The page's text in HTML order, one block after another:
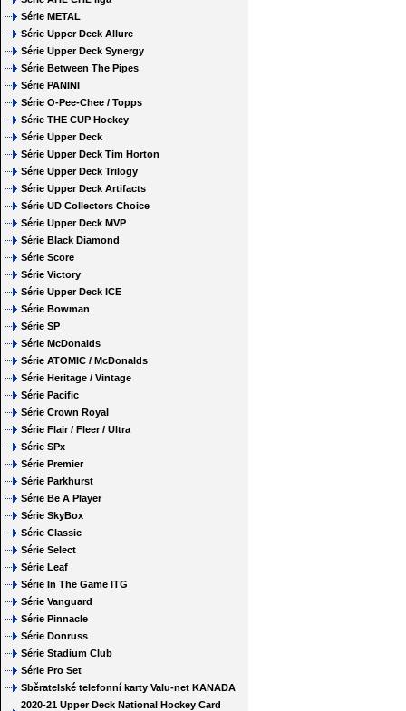
Série METAL
Série Upper Deck Allure
Série Upper Deck Synergy
Série Between The Pipes
Série PANINI
Série O-Pee-Chee / Topps
Série THE CUP Hockey
Série Upper Deck
Série Upper Deck Tim Horton
Série Upper Deck Trilogy
Série Upper Deck Artifacts
Série UD Collectors Choice
Série Upper Deck MVP
Série Black Diamond
Série Score
Série Victory
Série Upper Deck ICE
Série Bowman
Série SP
Série McDonalds
Série ATOMIC / McDonalds
Série Heritage / Vintage
Série Pacific
Série Crown Royal
Série Flair / Fleer / Ultra
Série SPx
Série Premier
Série Parkhurst
Série Be A Player
Série SkyBox
Série Classic
Série Select
Série Leaf
Série In The Game ITG
Série Vanguard
Série Pinnacle
Série Donruss
Série Stadium Club
Série Pro Set
Sběratelské telefonní karty Valu-net KANADA
2020-21 Upper Deck National Hockey Card